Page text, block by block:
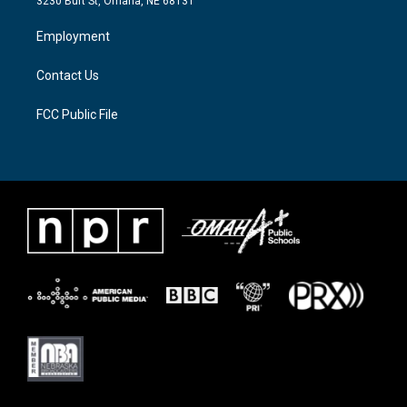
a
m
Employment
Contact Us
FCC Public File